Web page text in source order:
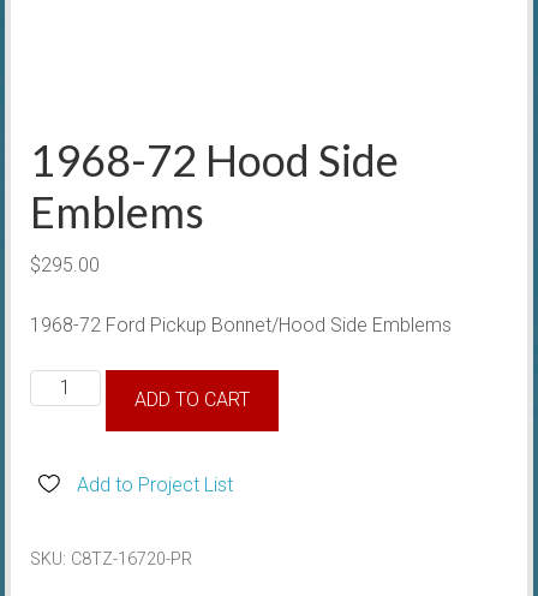
1968-72 Hood Side
Emblems
$295.00
1968-72 Ford Pickup Bonnet/Hood Side Emblems
1968-
Side
ADD TO CART
Add to Project List
SKU: C8TZ-16720-PR